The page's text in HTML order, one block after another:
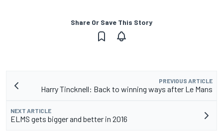
Share Or Save This Story
PREVIOUS ARTICLE
Harry Tincknell: Back to winning ways after Le Mans
NEXT ARTICLE
ELMS gets bigger and better in 2016